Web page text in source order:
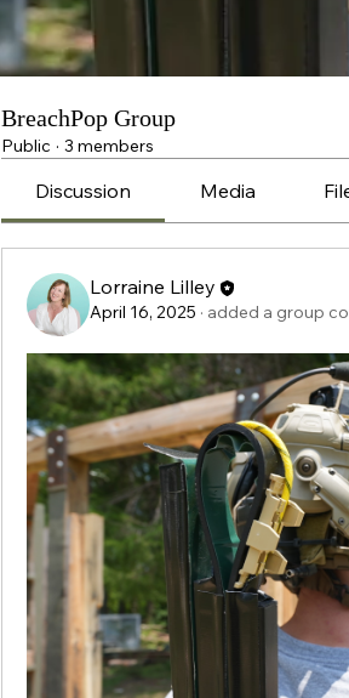
BreachPop Group
Public · 3 members
Discussion Media
Lorraine Lilley
April 16, 2025 · added a group